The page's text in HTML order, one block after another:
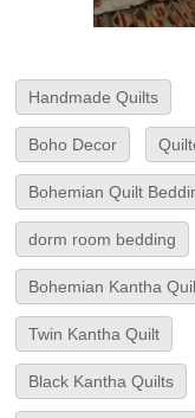
Handmade Quilts
Boho Decor
Bohemian Quilt
dorm room bedding
Bohemian Kantha
Twin Kantha Quilt
Black Kantha Quilts